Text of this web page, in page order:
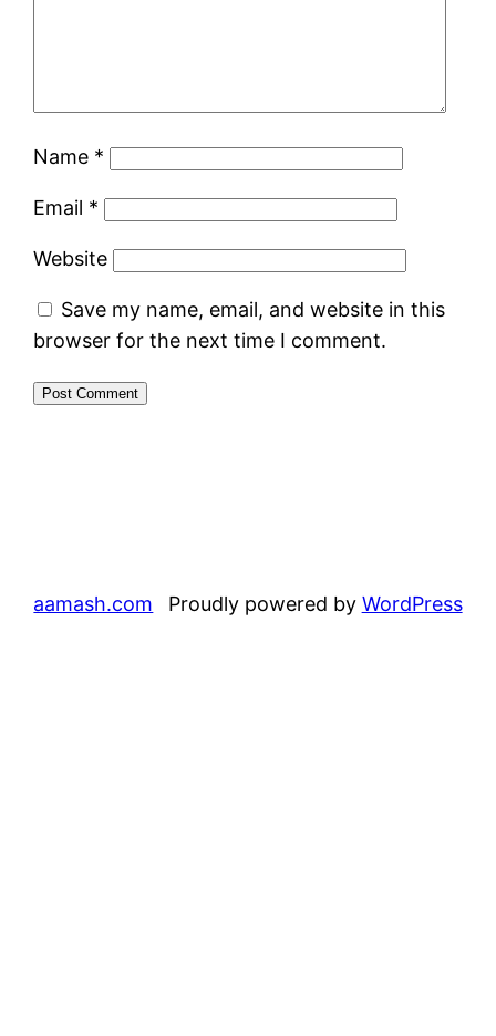
Name *
Email *
Website
Save my name, email, and website in this
browser for the next time I comment.
aamash.com Proudly powered by WordPress